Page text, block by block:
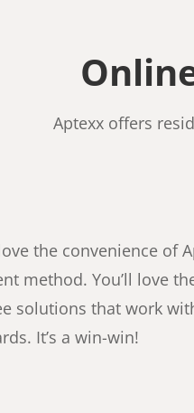
Aptexx offers
the convenience of
method. You’ll love
solutions that work
It’s a win-win!